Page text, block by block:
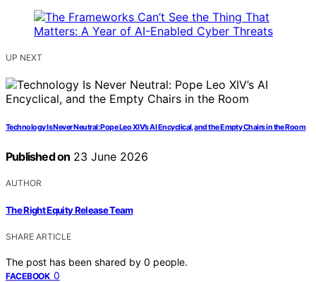
UP NEXT
Technology Is Never Neutral: Pope Leo XIV’s AI Encyclical, and the Empty Chairs in the Room
Published on 23 June 2026
AUTHOR
The Right Equity Release Team
SHARE ARTICLE
The post has been shared by 0 people.
FACEBOOK 0